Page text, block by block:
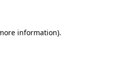
information).